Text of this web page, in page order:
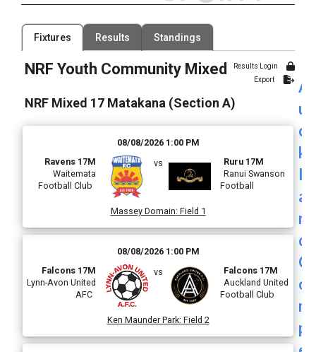
2 Competitions
Filter by Competition
52 Organisations
Filter by Organisation
Filter by Grade Filter by Venue
Fixtures Results Standings
Results Login
Export
NRF Youth Community Mixed
NRF Mixed 17 Matakana (Section A)
08/08/2026 1:00 PM
Ravens 17M
Waitemata
Football Club
vs
Ruru 17M
Ranui Swanson
Football
Massey Domain: Field 1
08/08/2026 1:00 PM
Falcons 17M
Lynn-Avon United
AFC
vs
Falcons 17M
Auckland United
Football Club
Ken Maunder Park: Field 2
A
u
c
k
l
a
n
d
C
o
m
p